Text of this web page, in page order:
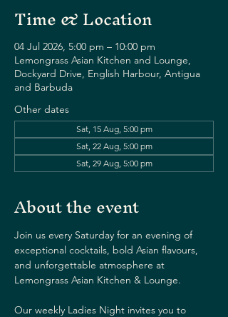
Time & Location
04 Jul 2026, 5:00 pm – 10:00 pm
Lemongrass Asian Kitchen and Lounge,
Dockyard Drive, English Harbour, Antigua
and Barbuda
Other dates
Sat, 15 Aug, 5:00 pm
Sat, 22 Aug, 5:00 pm
Sat, 29 Aug, 5:00 pm
About the event
Join us every Saturday for an evening of
exceptional cocktails, bold Asian flavours,
and unforgettable atmosphere at
Lemongrass Asian Kitchen & Lounge.
Our weekly Ladies Night invites you to